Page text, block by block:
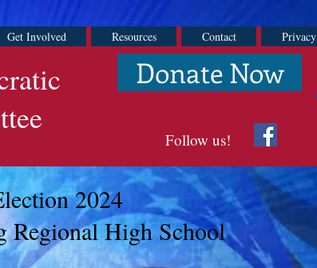
Get Involved Resources Contact Privacy
Donate Now
Follow us!
2024
Regional High School